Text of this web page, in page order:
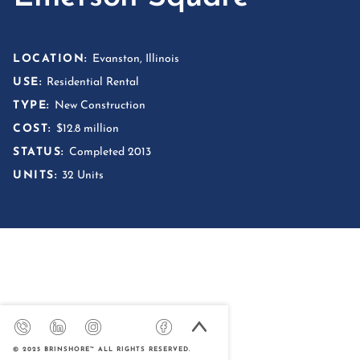
LOCATION:
Evanston, Illinois
USE: Residential Rental
TYPE:
New Construction
COST: $12.8 million
STATUS: Completed 2013
UNITS: 32 Units
© 2025 BRINSHORE™ ALL RIGHTS RESERVED.